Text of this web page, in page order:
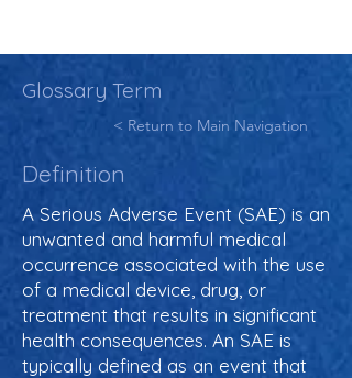
Glossary Term
< Return to Main Navigation
Definition
A Serious Adverse Event (SAE) is an
unwanted and harmful medical
occurrence associated with the use
of a medical device, drug, or
treatment that results in significant
health consequences. An SAE is
typically defined as an event that